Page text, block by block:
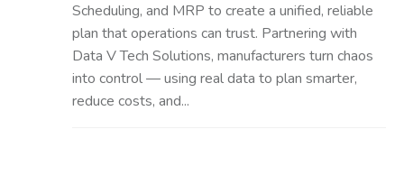
Scheduling, and MRP to create a unified, reliable
plan that operations can trust. Partnering with
Data V Tech Solutions, manufacturers turn chaos
into control — using real data to plan smarter,
reduce costs, and...